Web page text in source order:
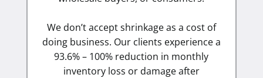
We don’t accept shrinkage as a cost of
doing business. Our clients experience a
93.6% – 100% reduction in monthly
inventory loss or damage after